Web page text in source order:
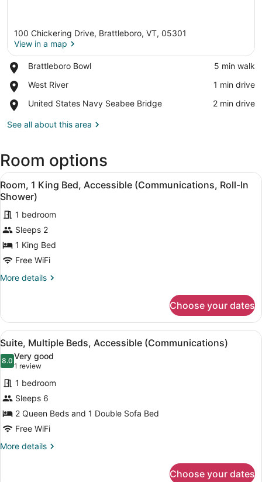
100 Chickering Drive, Brattleboro, VT, 05301
View in a map
Brattleboro Bowl
Place,
Bowl
‪5 min walk‬
West River
Place,
River
‪1 min drive‬
United States Navy Seabee Bridge
Place,
States
Bridge
‪2 min drive‬
See all about this area
Room options
View
all
photos
for
Room,
1
King
Bed,
Accessible
Roll-
In
Shower)
A hotel room with a bed, a
7
Room, 1 King Bed, Accessible (Communications, Roll-In
Shower)
1 bedroom
Sleeps 2
1 King Bed
Free WiFi
More details
More
1
King
Bed,
Accessible
(Communications,
Roll-
In
Shower)
Choose your dates
View
all
photos
for
Suite,
Multiple
Beds,
Accessible
(Communications)
A hotel room with a blue sofa,
8
Suite, Multiple Beds, Accessible (Communications)
8.08.0 out of 10
Very good
1 review
(1
review)
1 bedroom
Sleeps 6
2 Queen Beds and 1 Double Sofa Bed
Free WiFi
More details
More
Choose your dates